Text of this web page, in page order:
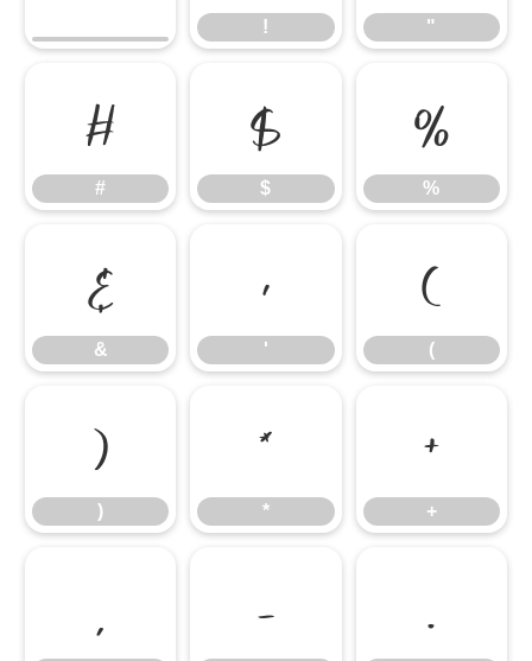
! "
#
#
$
$
%
%
&
&
'
'
(
(
)
)
*
*
+
+
, - .